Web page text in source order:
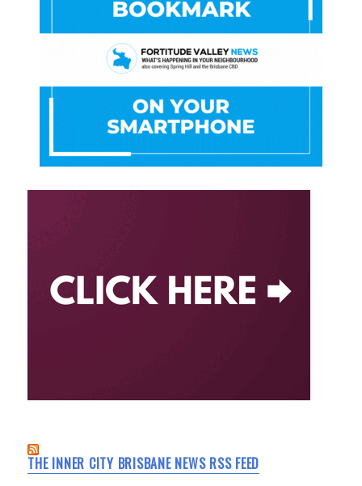
THE INNER CITY BRISBANE NEWS RSS FEED